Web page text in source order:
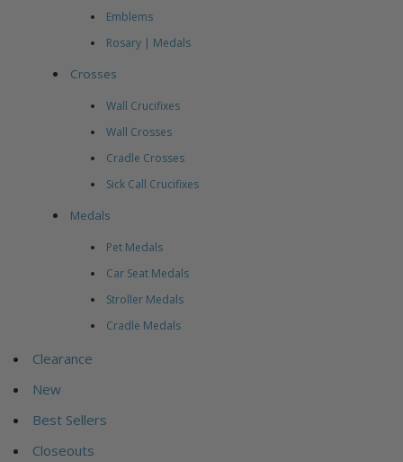
Emblems
Rosary | Medals
Crosses
Wall Crucifixes
Wall Crosses
Cradle Crosses
Sick Call Crucifixes
Medals
Pet Medals
Car Seat Medals
Stroller Medals
Cradle Medals
Clearance
New
Best Sellers
Closeouts